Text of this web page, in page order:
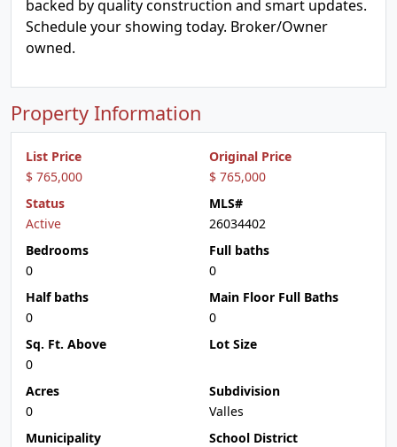
backed by quality construction and smart updates.
Schedule your showing today. Broker/Owner
owned.
Property Information
List Price
$ 765,000
Original Price
$ 765,000
Status
Active
MLS#
26034402
Bedrooms
0
Full baths
0
Half baths
0
Main Floor Full Baths
0
Sq. Ft. Above
0
Lot Size
Acres
0
Subdivision
Valles
Municipality
School District